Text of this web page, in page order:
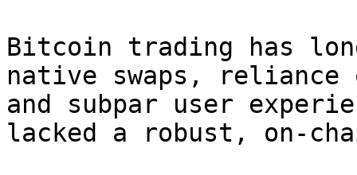
Bitcoin trading has
native swaps,
and subpar user
lacked a robust, on-